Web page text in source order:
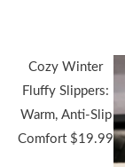
Cozy Winter
Fluffy Slippers:
Warm, Anti-Slip
Comfort $19.99